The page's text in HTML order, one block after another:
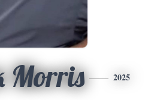
Morris 2025